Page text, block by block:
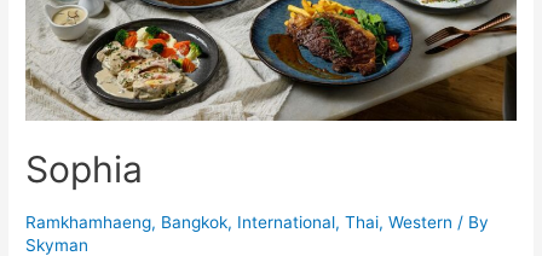
Sophia
Ramkhamhaeng, Bangkok, International,Thai,Western / By
Skyman